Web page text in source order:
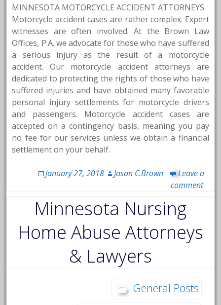
MINNESOTA MOTORCYCLE ACCIDENT ATTORNEYS
Motorcycle accident cases are rather complex. Expert
witnesses are often involved. At the Brown Law
Offices, P.A. we advocate for those who have suffered
a serious injury as the result of a motorcycle
accident. Our motorcycle accident attorneys are
dedicated to protecting the rights of those who have
suffered injuries and have obtained many favorable
personal injury settlements for motorcycle drivers
and passengers. Motorcycle accident cases are
accepted on a contingency basis, meaning you pay
no fee for our services unless we obtain a financial
settlement on your behalf.
January 27, 2018 Jason C.Brown
Leave a
comment
Minnesota Nursing
Home Abuse Attorneys
& Lawyers
General Posts